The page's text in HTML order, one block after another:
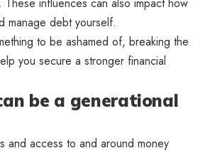
These influences can also impact how
manage debt yourself.
to be ashamed of, breaking the
you secure a stronger financial
be a generational
and access to and around money